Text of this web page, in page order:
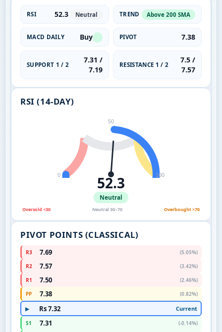
RSI 52.3 Neutral TREND Above 200 SMA
MACD DAILY Buy PIVOT 7.38
SUPPORT 1 / 2
7.31 /
7.19
RESISTANCE 1 / 2
7.5 /
7.57
RSI (14-DAY)
0
50
100
52.3
Neutral
Oversold <30 Neutral 30–70 Overbought >70
PIVOT POINTS (CLASSICAL)
R3 7.69
(5.05%)
R2
7.57
(3.42%)
R1
7.50
(2.46%)
PP
7.38 (0.82%)
▶ Rs 7.32 Current
S1 7.31
(-0.14%)